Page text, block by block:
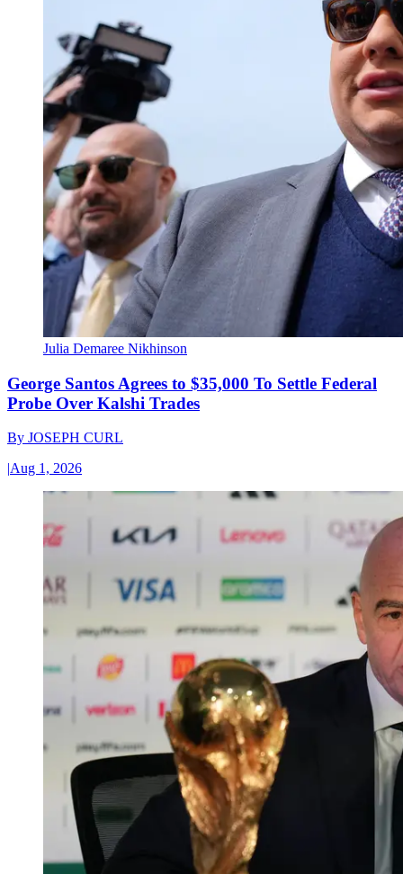
Julia Demaree Nikhinson
George Santos Agrees to $35,000 To Settle Federal
Probe Over Kalshi Trades
By JOSEPH CURL
|Aug 1, 2026